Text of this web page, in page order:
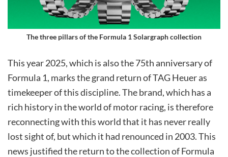
The three pillars of the Formula 1 Solargraph collection
This year 2025, which is also the 75th anniversary of
Formula 1, marks the grand return of TAG Heuer as
timekeeper of this discipline. The brand, which has a
rich history in the world of motor racing, is therefore
reconnecting with this world that it has never really
lost sight of, but which it had renounced in 2003. This
news justified the return to the collection of Formula